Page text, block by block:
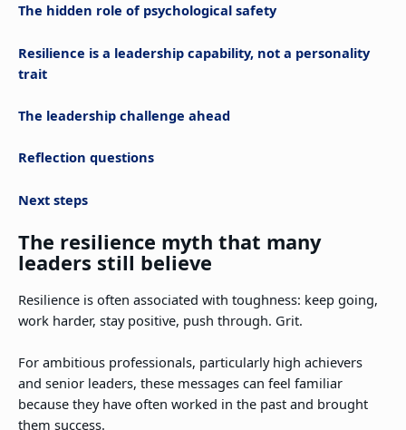
The hidden role of psychological safety
Resilience is a leadership capability, not a personality
trait
The leadership challenge ahead
Reflection questions
Next steps
The resilience myth that many
leaders still believe
Resilience is often associated with toughness: keep going,
work harder, stay positive, push through. Grit.
For ambitious professionals, particularly high achievers
and senior leaders, these messages can feel familiar
because they have often worked in the past and brought
them success.